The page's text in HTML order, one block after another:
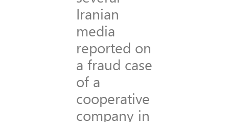
Iranian
media
reported on
a fraud case
of a
cooperative
company in